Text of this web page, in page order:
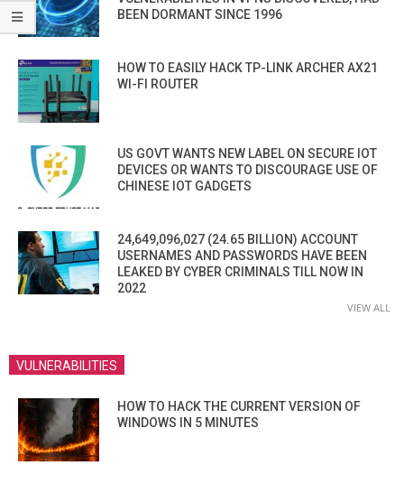
BEEN DORMANT SINCE 1996
HOW TO EASILY HACK TP-LINK ARCHER AX21
WI-FI ROUTER
US GOVT WANTS NEW LABEL ON SECURE IOT
DEVICES OR WANTS TO DISCOURAGE USE OF
CHINESE IOT GADGETS
24,649,096,027 (24.65 BILLION) ACCOUNT
USERNAMES AND PASSWORDS HAVE BEEN
LEAKED BY CYBER CRIMINALS TILL NOW IN
2022
VIEW ALL
VULNERABILITIES
HOW TO HACK THE CURRENT VERSION OF
WINDOWS IN 5 MINUTES